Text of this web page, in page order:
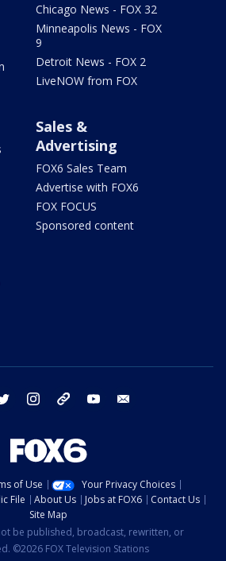
Chicago News - FOX 32
Minneapolis News - FOX
9
Detroit News - FOX 2
LiveNOW from FOX
Sales &
Advertising
FOX6 Sales Team
Advertise with FOX6
FOX FOCUS
Sponsored content
twitter instagram threads youtube
of Use
Your Privacy Choices
File About Us Jobs at FOX6
Contact Us
Site Map
be published, broadcast, rewritten, or
©2026 FOX Television Stations